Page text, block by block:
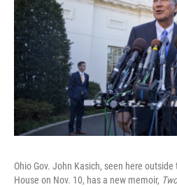
Ohio Gov. John Kasich, seen here
House on Nov. 10, has a new memoir,